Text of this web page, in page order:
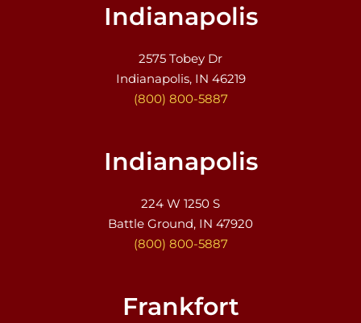
Indianapolis
2575 Tobey Dr
Indianapolis, IN 46219
(800) 800-5887
Indianapolis
224 W 1250 S
Battle Ground, IN 47920
(800) 800-5887
Frankfort